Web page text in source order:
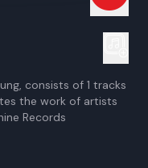
consists of 1 tracks
the work of artists
Records